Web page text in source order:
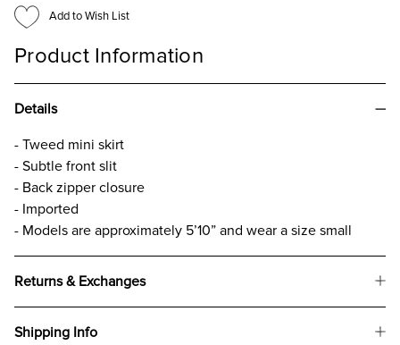
Add to Wish List
Product Information
Details
- Tweed mini skirt
- Subtle front slit
- Back zipper closure
- Imported
- Models are approximately 5’10” and wear a size small
Returns & Exchanges
Shipping Info